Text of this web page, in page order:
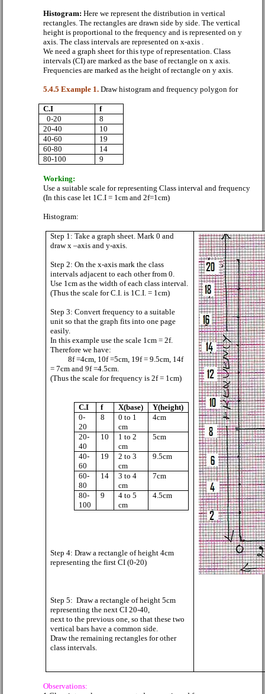
Histogram: Here we represent the distribution in vertical
rectangles. The rectangles are drawn side by side. The vertical
height is proportional to the frequency and is represented on y
axis. The class intervals are represented on x-axis .
We need a graph sheet for this type of representation. Class
intervals (CI) are marked as the base of rectangle on x axis.
Frequencies are marked as the height of rectangle on y axis.
5.4.5 Example 1. Draw histogram and frequency polygon for
C.I
f
0-20
8
20-40
10
40-60
19
60-80
14
80-100
9
Working:
Use a suitable scale for representing Class interval and frequency
(In this case let 1C.I = 1cm and 2f=1cm)
Histogram:
Step 1: Take a graph sheet. Mark 0 and
draw x –axis and y-axis.
Step 2: On the x-axis mark the class
intervals adjacent to each other from 0.
Use 1cm as the width of each class interval.
(Thus the scale for C.I. is 1C.I. = 1cm)
Step 3: Convert frequency to a suitable
unit so that the graph fits into one page
easily.
In this example use the scale 1cm = 2f.
Therefore we have:
8f =4cm, 10f =5cm, 19f = 9.5cm, 14f
= 7cm and 9f =4.5cm.
(Thus the scale for frequency is 2f = 1cm)
C.I f X(base)
Y(height)
0-
20
8
0 to 1
cm
4cm
20-
40
10
1 to 2
cm
5cm
40-
60
19
2 to 3
cm
9.5cm
60-
80
14
3 to 4
cm
7cm
80-
100
9
4 to 5
cm
4.5cm
Step 4: Draw a rectangle of height 4cm
representing the first CI (0-20)
Step 5: Draw a rectangle of height 5cm
representing the next CI 20-40,
next to the previous one, so that these two
vertical bars have a common side.
Draw the remaining rectangles for other
class intervals.
Observations: